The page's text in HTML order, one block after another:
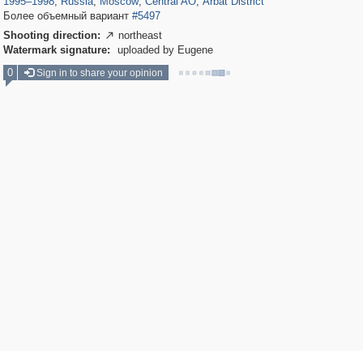
Более объемный вариант #5497
Shooting direction:  northeast
Watermark signature:
uploaded by Eugene
0
Sign in to share your opinion